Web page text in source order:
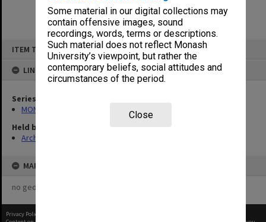
Some material in our digital collections may
contain offensive images, sound
recordings, words, terms or descriptions.
Such material does not reflect Monash
University’s viewpoint, but rather the
contemporary beliefs, social attitudes and
circumstances of the period.
Close
ITEM TYPE: ITEM
LINKED TO
Series
MON484: Faculty Office subject files
Held by
Archives
MAP
no geotags or polygons yet
Privacy Policy